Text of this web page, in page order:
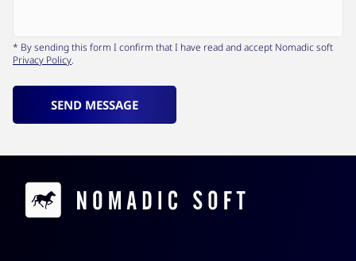
* By sending this form I confirm that I have read and accept Nomadic soft
Privacy Policy.
SEND MESSAGE
Contacts